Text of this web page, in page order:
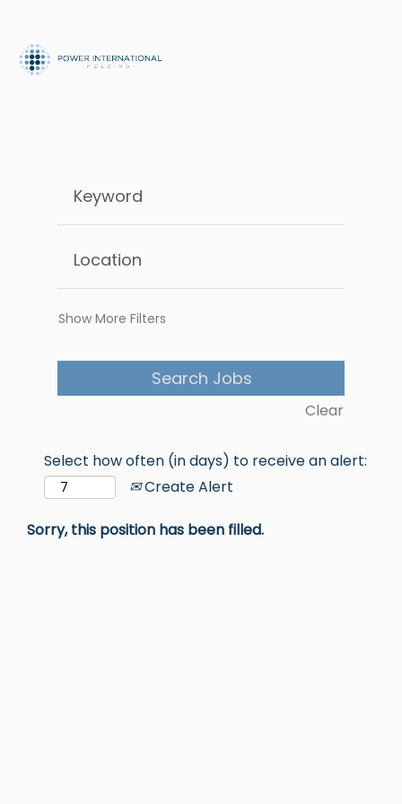
Show More Filters
Clear
Select how often (in days) to receive an alert:
Create Alert
Sorry, this position has been filled.